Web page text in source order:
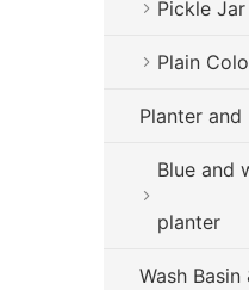
Pickle Jar
Plain
Planter and
Blue and
planter
Wash Basin